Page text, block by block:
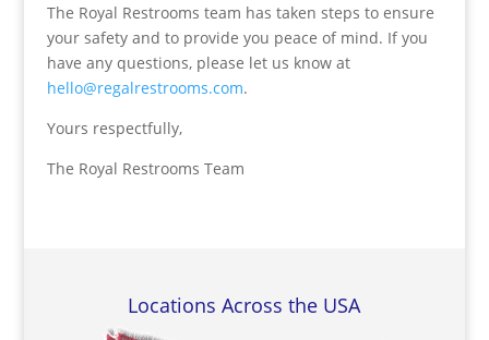
The Royal Restrooms team has taken steps to ensure
your safety and to provide you peace of mind. If you
have any questions, please let us know at
hello@regalrestrooms.com.
Yours respectfully,
The Royal Restrooms Team
Locations Across the USA